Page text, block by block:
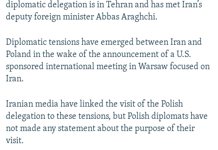
diplomatic delegation is in Tehran and has met Iran’s
deputy foreign minister Abbas Araghchi.
Diplomatic tensions have emerged between Iran and
Poland in the wake of the announcement of a U.S.
sponsored international meeting in Warsaw focused on
Iran.
Iranian media have linked the visit of the Polish
delegation to these tensions, but Polish diplomats have
not made any statement about the purpose of their
visit.